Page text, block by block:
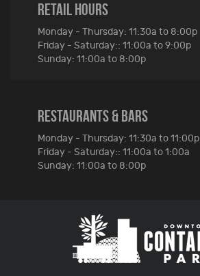
RETAIL HOURS
Monday - Thursday: 11:30a to 8:00p
Friday - Saturday:: 11:00a to 9:00p
Sunday: 11:00a to 8:00p
RESTAURANTS & BARS
Monday - Thursday: 11:30a to 11:00p
Friday - Saturday:: 11:00a to 1:00a
Sunday: 11:00a to 8:00p